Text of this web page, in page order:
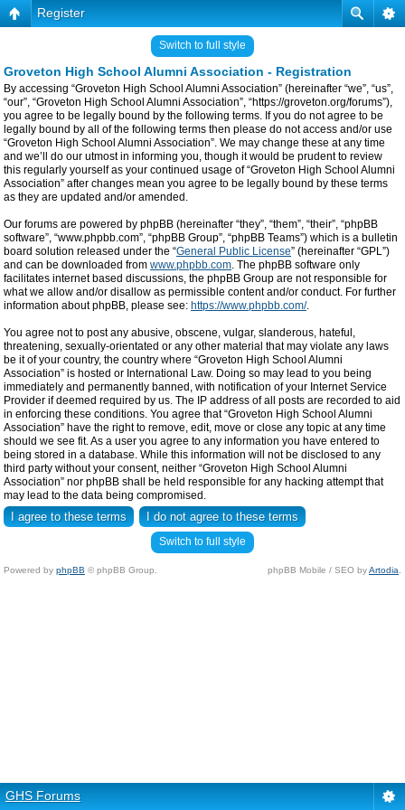
Register
Switch to full style
Groveton High School Alumni Association - Registration
By accessing “Groveton High School Alumni Association” (hereinafter “we”, “us”,
“our”, “Groveton High School Alumni Association”, “https://groveton.org/forums”),
you agree to be legally bound by the following terms. If you do not agree to be
legally bound by all of the following terms then please do not access and/or use
“Groveton High School Alumni Association”. We may change these at any time
and we’ll do our utmost in informing you, though it would be prudent to review
this regularly yourself as your continued usage of “Groveton High School Alumni
Association” after changes mean you agree to be legally bound by these terms
as they are updated and/or amended.
Our forums are powered by phpBB (hereinafter “they”, “them”, “their”, “phpBB
software”, “www.phpbb.com”, “phpBB Group”, “phpBB Teams”) which is a bulletin
board solution released under the “General Public License” (hereinafter “GPL”)
and can be downloaded from www.phpbb.com. The phpBB software only
facilitates internet based discussions, the phpBB Group are not responsible for
what we allow and/or disallow as permissible content and/or conduct. For further
information about phpBB, please see: https://www.phpbb.com/.
You agree not to post any abusive, obscene, vulgar, slanderous, hateful,
threatening, sexually-orientated or any other material that may violate any laws
be it of your country, the country where “Groveton High School Alumni
Association” is hosted or International Law. Doing so may lead to you being
immediately and permanently banned, with notification of your Internet Service
Provider if deemed required by us. The IP address of all posts are recorded to aid
in enforcing these conditions. You agree that “Groveton High School Alumni
Association” have the right to remove, edit, move or close any topic at any time
should we see fit. As a user you agree to any information you have entered to
being stored in a database. While this information will not be disclosed to any
third party without your consent, neither “Groveton High School Alumni
Association” nor phpBB shall be held responsible for any hacking attempt that
may lead to the data being compromised.
Switch to full style
Powered by phpBB © phpBB Group. phpBB Mobile / SEO byArtodia
GHS Forums